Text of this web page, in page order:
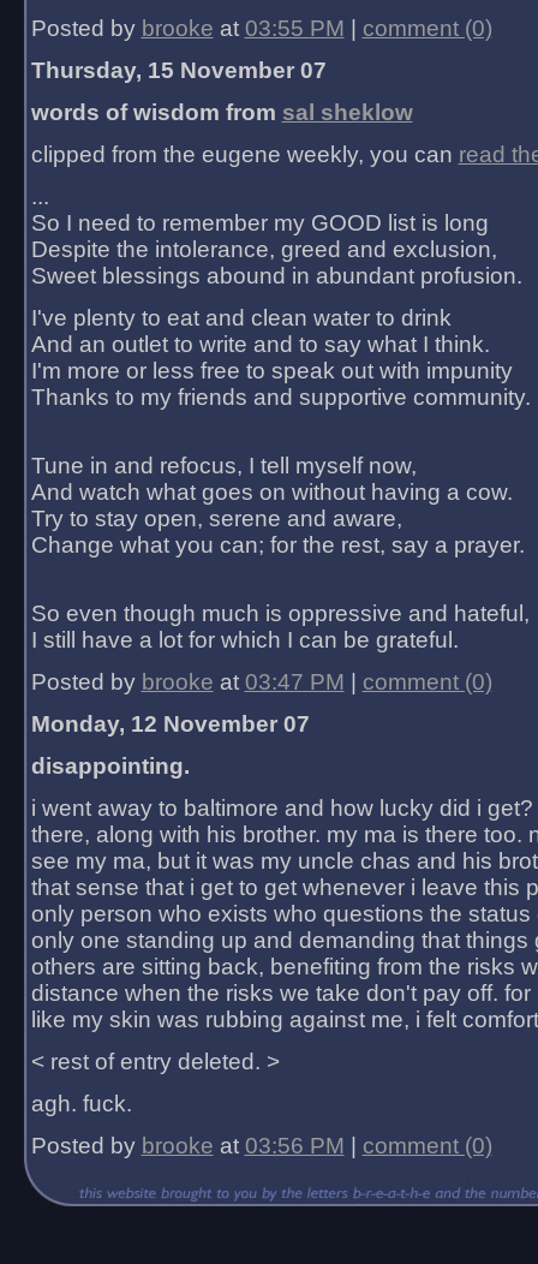
Posted by brooke at 03:55 PM
comment (0)
Thursday, 15 November 07
words of wisdom from sal sheklow
clipped from the eugene weekly, you can read
...
So I need to remember my GOOD list is long
Despite the intolerance, greed and exclusion,
Sweet blessings abound in abundant profusion.
I've plenty to eat and clean water to drink
And an outlet to write and to say what I think.
I'm more or less free to speak out with impunity
Thanks to my friends and supportive community.
Tune in and refocus, I tell myself now,
And watch what goes on without having a cow.
Try to stay open, serene and aware,
Change what you can; for the rest, say a prayer.
So even though much is oppressive and hateful,
I still have a lot for which I can be grateful.
Posted by brooke at 03:47 PM
comment (0)
Monday, 12 November 07
disappointing.
i went away to baltimore and how lucky did i
there, along with his brother. my ma is there too.
see my ma, but it was my uncle chas and his
that sense that i get to get whenever i leave this
only person who exists who questions the status
only one standing up and demanding that things
others are sitting back, benefiting from the risks
distance when the risks we take don't pay off.
like my skin was rubbing against me, i felt
< rest of entry deleted. >
agh. fuck.
Posted by brooke at 03:56 PM comment (0)